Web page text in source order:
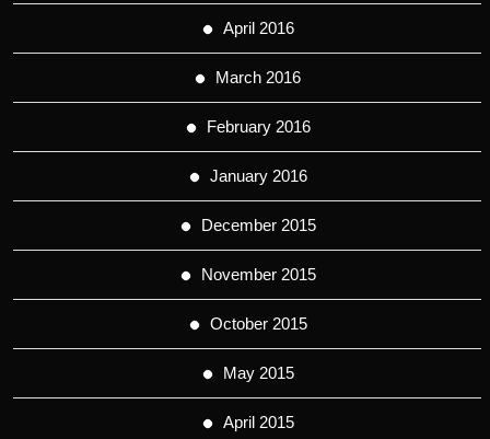
April 2016
March 2016
February 2016
January 2016
December 2015
November 2015
October 2015
May 2015
April 2015